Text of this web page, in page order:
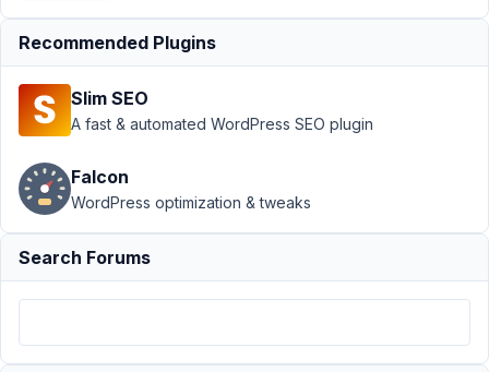
Support
WYSIWYG
Editor
Resolved
Author
April
22,
2021
at
Recommended Plugins
Slim SEO
A fast & automated WordPress SEO plugin
Falcon
WordPress optimization & tweaks
Search Forums